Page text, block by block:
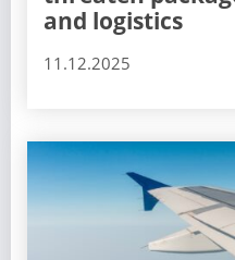
and logistics
11.12.2025